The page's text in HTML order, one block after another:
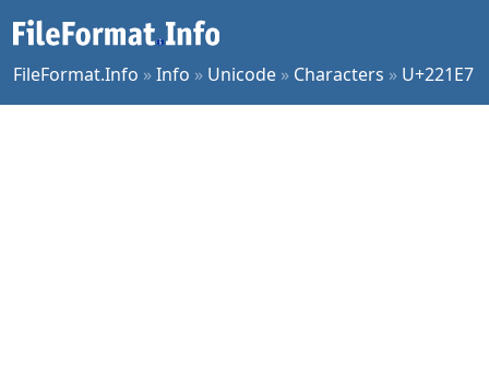
FileFormat.Info »Info » Unicode » Characters » U+221E7